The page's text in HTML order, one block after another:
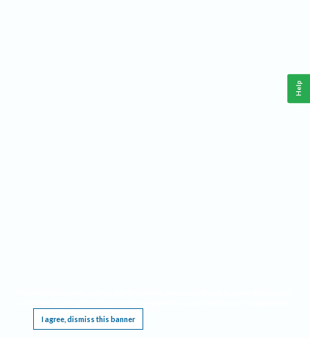
I agree, dismiss this banner
Help